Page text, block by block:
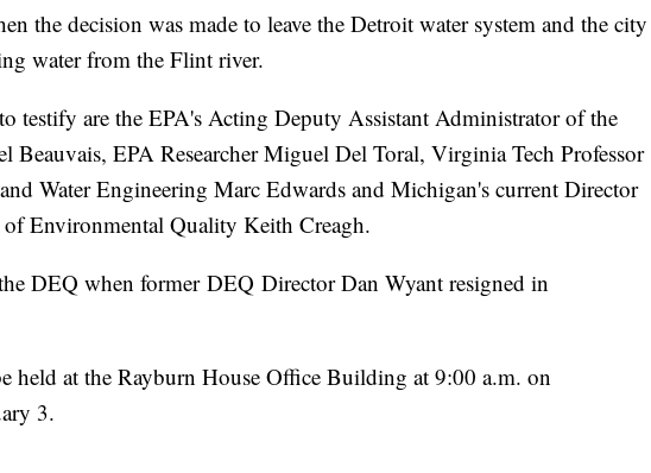
the decision was made to leave the Detroit water system and the city
water from the Flint river.
testify are the EPA's Acting Deputy Assistant Administrator of the
Beauvais, EPA Researcher Miguel Del Toral, Virginia Tech Professor
Water Engineering Marc Edwards and Michigan's current Director
Environmental Quality Keith Creagh.
DEQ when former DEQ Director Dan Wyant resigned in
held at the Rayburn House Office Building at 9:00 a.m. on
3.